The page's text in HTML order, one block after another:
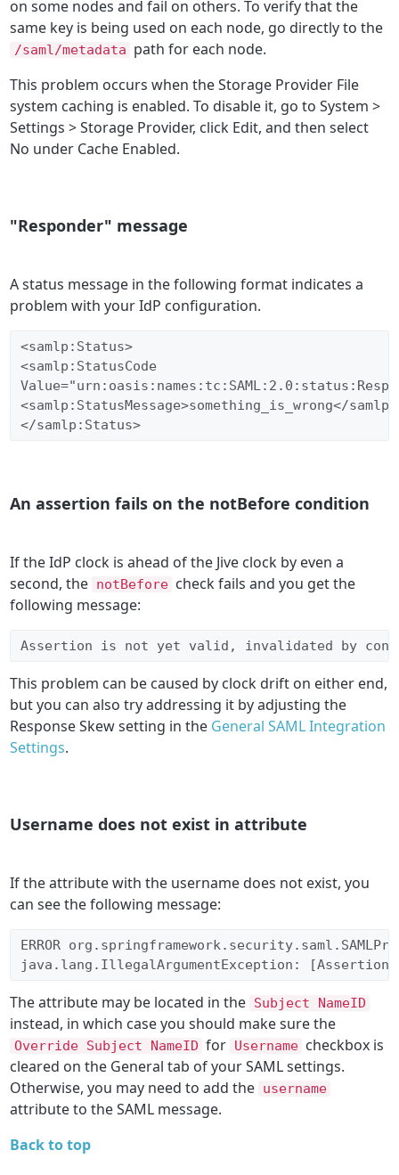
on some nodes and fail on others. To verify that the
same key is being used on each node, go directly to the
/saml/metadata path for each node.
This problem occurs when the Storage Provider File
system caching is enabled. To disable it, go to System >
Settings > Storage Provider, click Edit, and then select
No under Cache Enabled.
"Responder" message
A status message in the following format indicates a
problem with your IdP configuration.
<samlp:Status>
<samlp:StatusCode
<samlp:StatusMessage>something_is_wrong</
</samlp:Status>
An assertion fails on the notBefore condition
If the IdP clock is ahead of the Jive clock by even a
second, the notBefore check fails and you get the
following message:
Assertion is not yet valid, invalidated by
This problem can be caused by clock drift on either end,
but you can also try addressing it by adjusting the
Response Skew setting in the General SAML Integration
Settings.
Username does not exist in attribute
If the attribute with the username does not exist, you
can see the following message:
ERROR
java.lang.IllegalArgumentException:
The attribute may be located in the Subject NameID
instead, in which case you should make sure the
Override Subject NameID for Username checkbox is
cleared on the General tab of your SAML settings.
Otherwise, you may need to add the username
attribute to the SAML message.
Back to top